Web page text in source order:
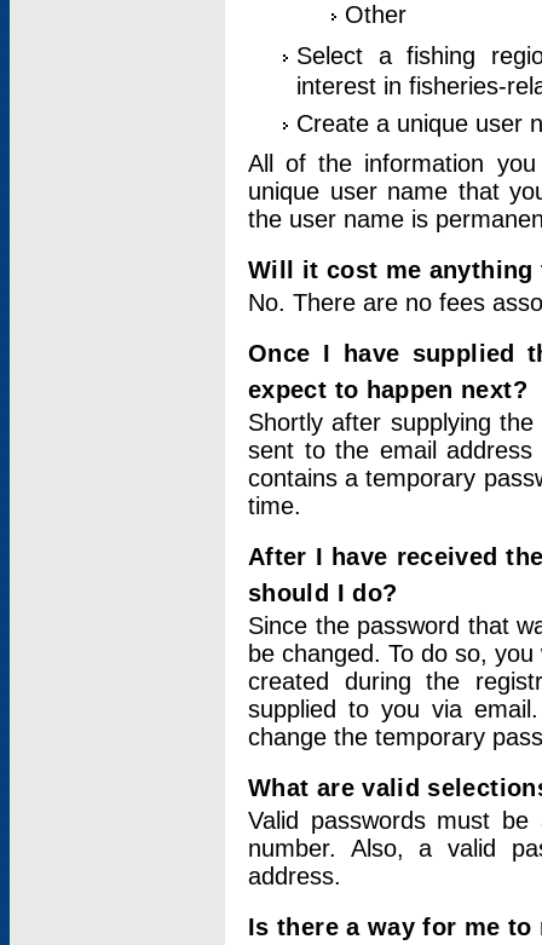
Other
Select a fishing
interest in fisheries-
Create a unique user
All of the information
unique user name that
the user name is
Will it cost me
No. There are no fees
Once I have supplied
expect to happen next?
Shortly after supplying
sent to the email address
contains a temporary
time.
After I have received
should I do?
Since the password that
be changed. To do so,
created during the
supplied to you via
change the temporary
What are valid
Valid passwords must
number. Also, a valid
address.
Is there a way for me